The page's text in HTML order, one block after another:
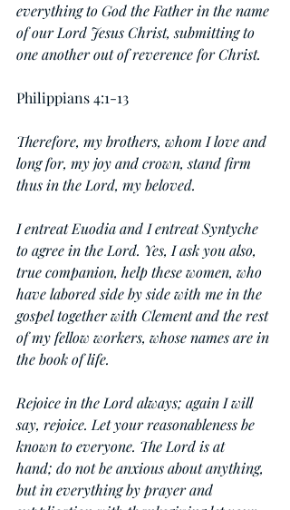
everything to God the Father in the name
of our Lord Jesus Christ, submitting to
one another out of reverence for Christ.
Philippians 4:1-13
Therefore, my brothers, whom I love and
long for, my joy and crown, stand firm
thus in the Lord, my beloved.
I entreat Euodia and I entreat Syntyche
to agree in the Lord. Yes, I ask you also,
true companion, help these women, who
have labored side by side with me in the
gospel together with Clement and the rest
of my fellow workers, whose names are in
the book of life.
Rejoice in the Lord always; again I will
say, rejoice. Let your reasonableness be
known to everyone. The Lord is at
hand; do not be anxious about anything,
but in everything by prayer and